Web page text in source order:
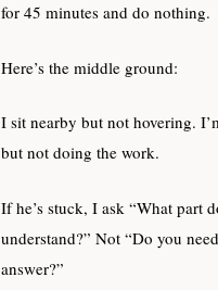
for 45 minutes and do nothing.
Here’s the middle ground:
I sit nearby but not hovering.
but not doing the work.
If he’s stuck, I ask “What part
understand?” Not “Do you
answer?”